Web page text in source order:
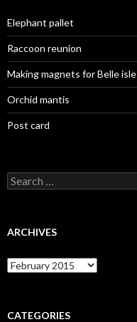
Elephant pallet
Raccoon reunion
Making magnets for Belle isle
Orchid mantis
Post card
Search
for:
ARCHIVES
Archives
CATEGORIES